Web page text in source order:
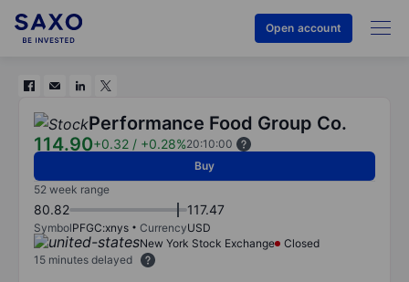
Open account
Performance Food Group Co.
114.90+0.32 / +0.28%20:10:00
Buy
52 week range
80.82 117.47
SymbolPFGC:xnys CurrencyUSD
New York Stock Exchange
Closed
15 minutes delayed